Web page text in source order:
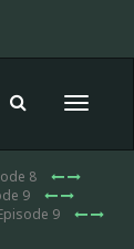
Toggle
8
9
9